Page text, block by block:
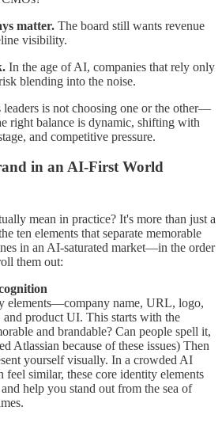
matter. The board still wants revenue
visibility.
In the age of AI, companies that rely only
blending into the noise.
leaders is not choosing one or the other—
right balance is dynamic, shifting with
and competitive pressure.
in an AI-First World
mean in practice? It's more than just a
ten elements that separate memorable
in an AI-saturated market—in the order
them out:
elements—company name, URL, logo,
product UI. This starts with the
and brandable? Can people spell it,
Atlassian because of these issues) Then
yourself visually. In a crowded AI
similar, these core identity elements
help you stand out from the sea of